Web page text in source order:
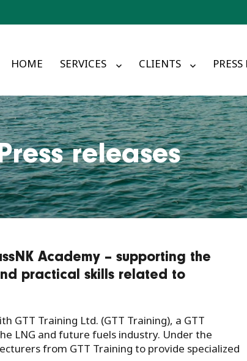
HOME SERVICES CLIENTS PRESS
releases
Academy – supporting the
practical skills related to
GTT Training Ltd. (GTT Training), a GTT
LNG and future fuels industry. Under the
from GTT Training to provide specialized